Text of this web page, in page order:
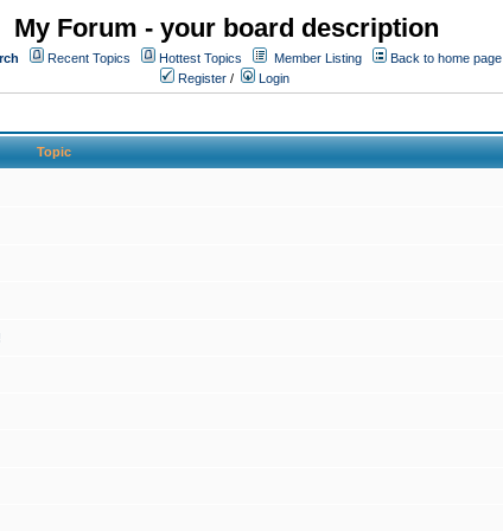
My Forum - your board description
Recent Topics Hottest Topics Member Listing
Back to home page
Register / Login
Topic